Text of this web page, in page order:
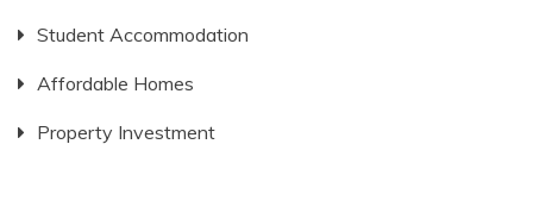
Student Accommodation
Affordable Homes
Property Investment